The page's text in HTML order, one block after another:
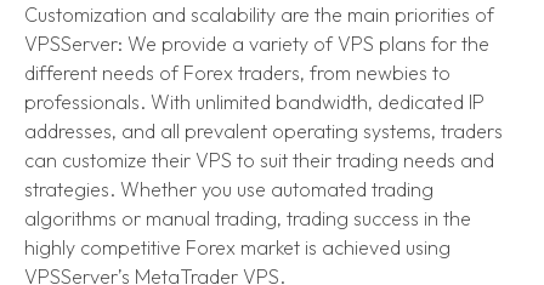
Customization and scalability are the main priorities of
VPSServer: We provide a variety of VPS plans for the
different needs of Forex traders, from newbies to
professionals. With unlimited bandwidth, dedicated IP
addresses, and all prevalent operating systems, traders
can customize their VPS to suit their trading needs and
strategies. Whether you use automated trading
algorithms or manual trading, trading success in the
highly competitive Forex market is achieved using
VPSServer’s MetaTrader VPS.